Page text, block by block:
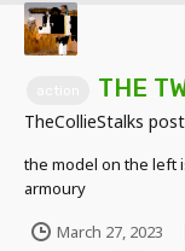
THE
TheCollieStalks
the model on the left
armoury
March 27, 2023